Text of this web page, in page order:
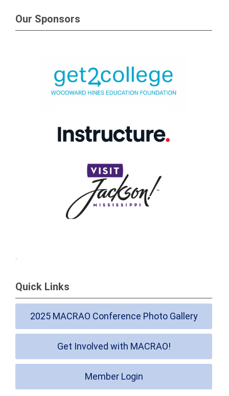
Our Sponsors
Quick Links
2025 MACRAO Conference Photo Gallery
Get Involved with MACRAO!
Member Login